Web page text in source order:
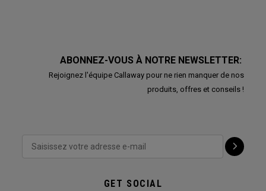
ABONNEZ-VOUS À NOTRE NEWSLETTER:
Rejoignez l'équipe Callaway pour ne rien manquer de nos
produits, offres et conseils !
GET SOCIAL